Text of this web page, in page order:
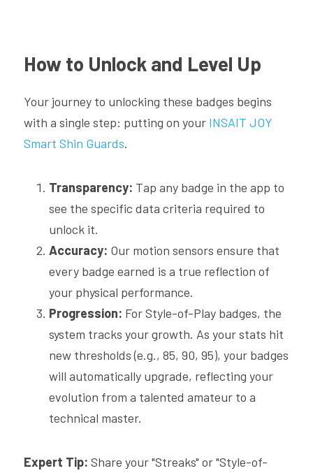
How to Unlock and Level Up
Your journey to unlocking these badges begins
with a single step: putting on your INSAIT JOY
Smart Shin Guards.
Transparency: Tap any badge in the app to
see the specific data criteria required to
unlock it.
Accuracy: Our motion sensors ensure that
every badge earned is a true reflection of
your physical performance.
Progression: For Style-of-Play badges, the
system tracks your growth. As your stats hit
new thresholds (e.g., 85, 90, 95), your badges
will automatically upgrade, reflecting your
evolution from a talented amateur to a
technical master.
Expert Tip: Share your "Streaks" or "Style-of-